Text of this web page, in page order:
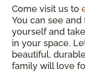
Come visit us to
You can see
yourself and
in your space.
beautiful,
family will love